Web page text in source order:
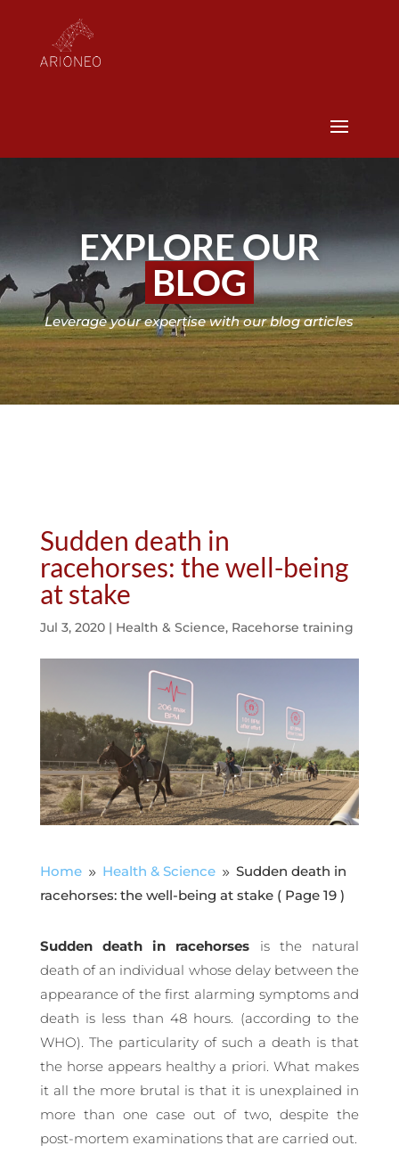
EXPLORE OUR
BLOG
Leverage your expertise with our blog articles
Sudden death in
racehorses: the well-being
at stake
Jul 3, 2020| Health & Science, Racehorse training
Home 9 Health & Science 9 Sudden death in
racehorses: the well-being at stake( Page 19 )
Sudden death in racehorses is the natural
death of an individual whose delay between the
appearance of the first alarming symptoms and
death is less than 48 hours. (according to the
WHO). The particularity of such a death is that
the horse appears healthy a priori. What makes
it all the more brutal is that it is unexplained in
more than one case out of two, despite the
post-mortem examinations that are carried out.